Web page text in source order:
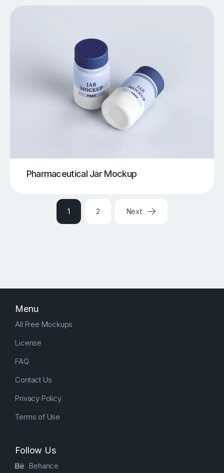
Pharmaceutical Jar Mockup
1 2 Next
Menu
All Free Mockups
License
FAQ
Contact Us
Privacy Policy
Terms of Use
Follow Us
Behance